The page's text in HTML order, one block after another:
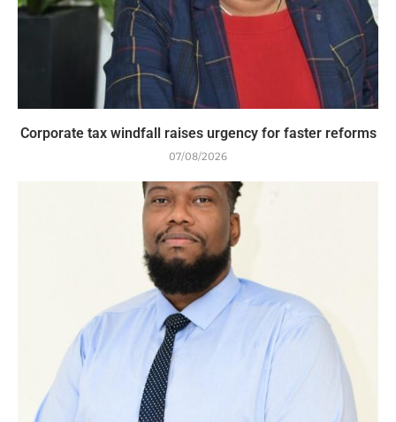
Corporate tax windfall raises urgency for faster reforms
07/08/2026